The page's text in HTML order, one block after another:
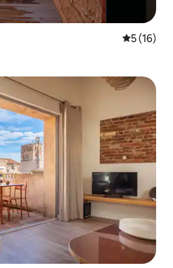
5 out of 5
5 (16)